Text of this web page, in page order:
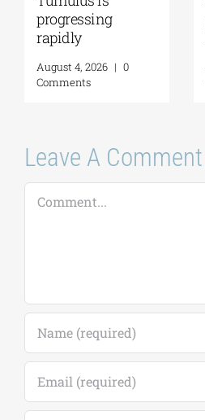
progressing
rapidly
August 4, 2026 | 0
Comments
Leave A Comment
Comment